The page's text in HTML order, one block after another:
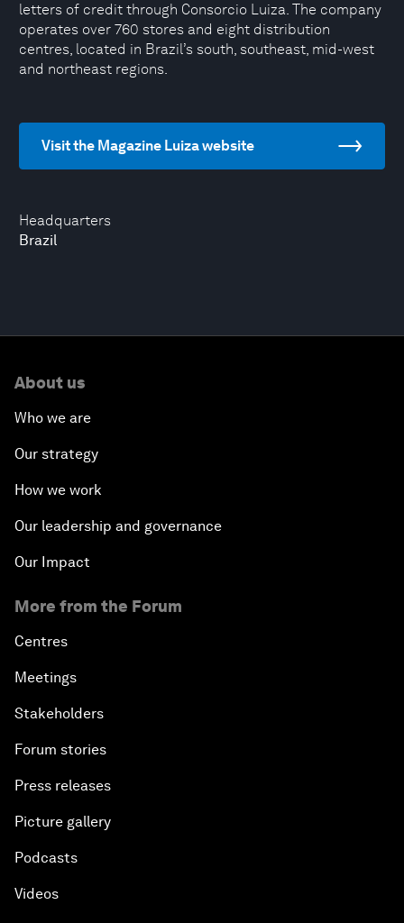
Headquarters
Brazil
letters of credit through Consorcio Luiza. The company
operates over 760 stores and eight distribution
centres, located in Brazil’s south, southeast, mid-west
and northeast regions.
Visit the Magazine Luiza website
About us
Who we are
Our strategy
How we work
Our leadership and governance
Our Impact
More from the Forum
Centres
Meetings
Stakeholders
Forum stories
Press releases
Picture gallery
Podcasts
Videos